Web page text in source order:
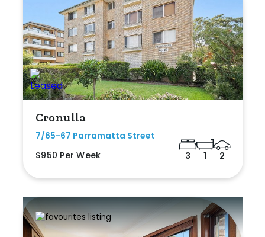
Cronulla
7/65-67 Parramatta Street
$950 Per Week
3 1 2